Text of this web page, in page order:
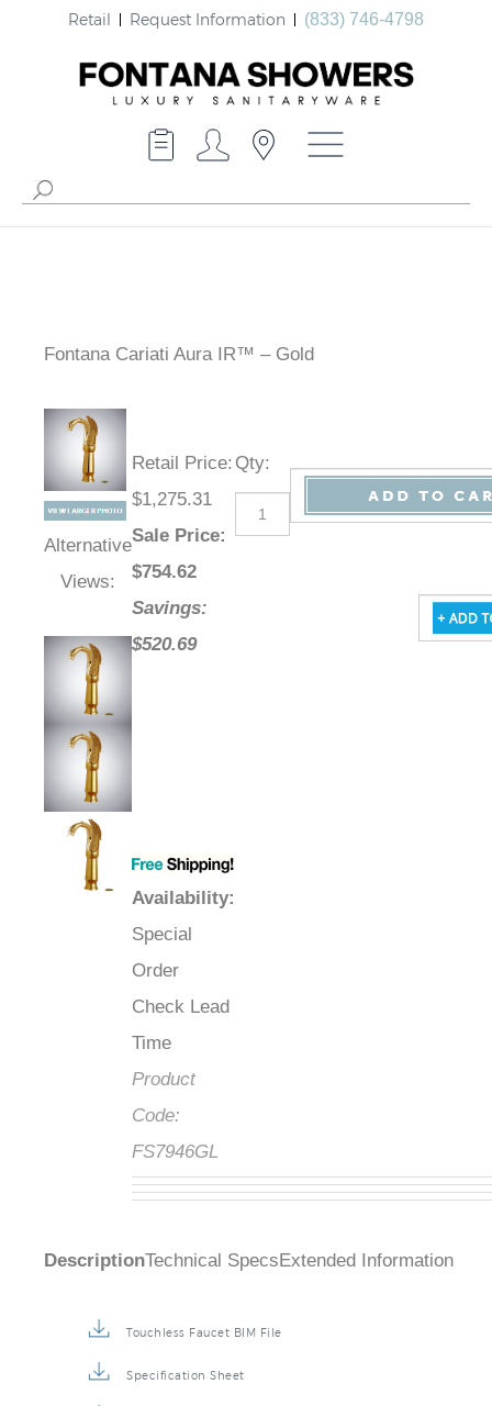
Retail Request Information (833) 746-4798
Fontana Cariati Aura IR™ – Gold
Alternative
Views:
Retail Price:
$1,275.31
Sale Price:
$754.62
Savings:
$520.69
Availability:
Special
Order
Check Lead
Time
Product
Code:
FS7946GL
Qty:
DescriptionTechnical Specs Extended Information
Touchless Faucet BIM File
Specification Sheet